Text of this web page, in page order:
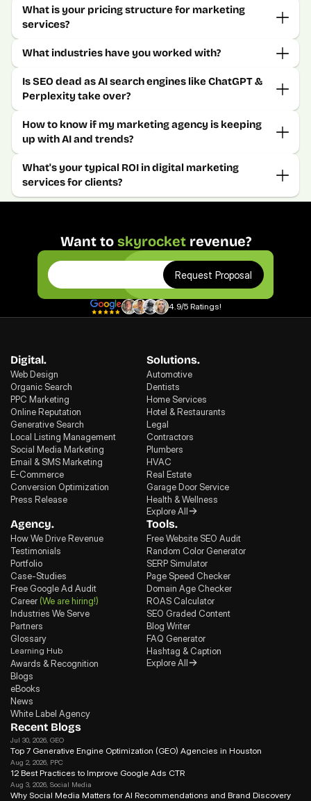
What is your pricing structure for marketing
services?
What industries have you worked with?
Is SEO dead as AI search engines like ChatGPT &
Perplexity take over?
How to know if my marketing agency is keeping
up with AI and trends?
What's your typical ROI in digital marketing
services for clients?
Want to skyrocket revenue?
Request Proposal
4.9/5 Ratings!
Digital.
Web Design
Organic Search
PPC Marketing
Online Reputation
Generative Search
Local Listing Management
Social Media Marketing
Email & SMS Marketing
E-Commerce
Conversion Optimization
Press Release
Solutions.
Automotive
Dentists
Home Services
Hotel & Restaurants
Legal
Contractors
Plumbers
HVAC
Real Estate
Garage Door Service
Health & Wellness
Explore All
Agency.
How We Drive Revenue
Testimonials
Portfolio
Case-Studies
Free Google Ad Audit
Career (We are hiring!)
Industries We Serve
Partners
Glossary
Learning Hub
Awards & Recognition
Blogs
eBooks
News
White Label Agency
Tools.
Free Website SEO Audit
Random Color Generator
SERP Simulator
Page Speed Checker
Domain Age Checker
ROAS Calculator
SEO Graded Content
Blog Writer
FAQ Generator
Hashtag & Caption
Explore All
Recent Blogs
Jul 30, 2026 , GEO
Top 7 Generative Engine Optimization (GEO) Agencies in Houston
Aug 2, 2026 , PPC
12 Best Practices to Improve Google Ads CTR
Aug 3, 2026 , Social Media
Why Social Media Matters for Al Recommendations and Brand Discovery